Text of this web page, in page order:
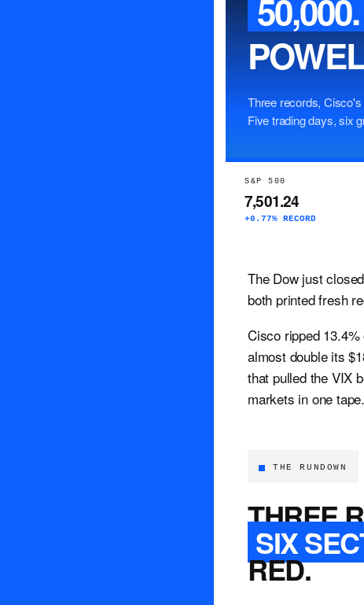
50,000.
Three records, Cisco's
Five trading days, six
S&P 500
7,501.24
+0.77% RECORD
The Dow just
both printed fresh
Cisco ripped
almost double its
that pulled the VIX
markets in one tape.
THE RUNDOWN
THREE
SIX
RED.